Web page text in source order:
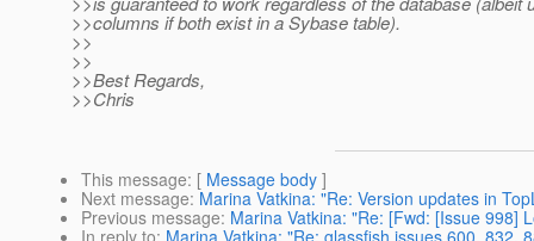
>>columns if both exist in a Sybase table).
>>
>>
>>Best Regards,
>>Chris
This message: [ Message body ]
Next message: Marina Vatkina: "Re: Version updates in
Previous message: Marina Vatkina: "Re: [Fwd: [Issue 998]